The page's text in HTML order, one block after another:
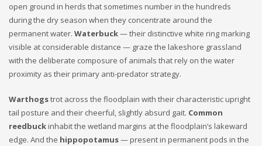
open ground in herds that sometimes number in the hundreds
during the dry season when they concentrate around the
permanent water. Waterbuck— their distinctive white ring marking
visible at considerable distance — graze the lakeshore grassland
with the deliberate composure of animals that rely on the water
proximity as their primary anti-predator strategy.
Warthogstrot across the floodplain with their characteristic upright
tail posture and their cheerful, slightly absurd gait. Common
reedbuckinhabit the wetland margins at the floodplain’s lakeward
edge. And the hippopotamus— present in permanent pods in the